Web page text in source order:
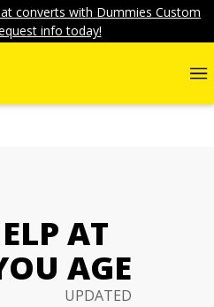
converts with Dummies Custom
info today!
AT
AGE
UPDATED